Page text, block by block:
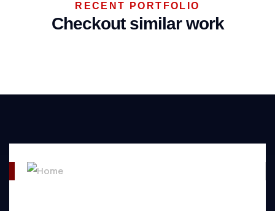
RECENT PORTFOLIO
Checkout similar work
Mechanical
engineering